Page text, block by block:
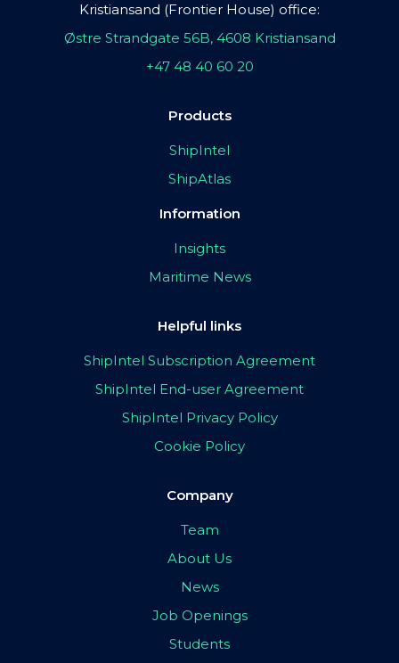
Kristiansand (Frontier House) office:
Østre Strandgate 56B, 4608 Kristiansand
+47 48 40 60 20
Products
ShipIntel
ShipAtlas
Information
Insights
Maritime News
Helpful links
ShipIntel Subscription Agreement
ShipIntel End-user Agreement
ShipIntel Privacy Policy
Cookie Policy
Company
Team
About Us
News
Job Openings
Students